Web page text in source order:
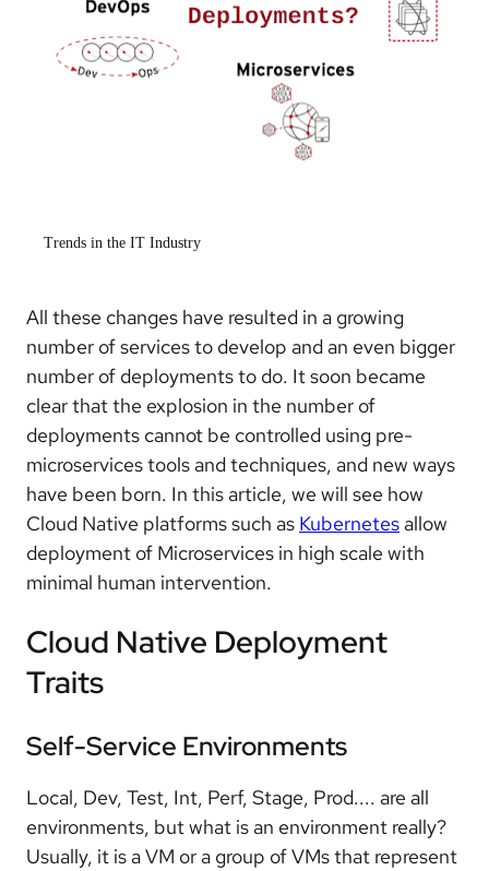
Trends in the IT Industry
All these changes have resulted in a growing
number of services to develop and an even bigger
number of deployments to do. It soon became
clear that the explosion in the number of
deployments cannot be controlled using pre-
microservices tools and techniques, and new ways
have been born. In this article, we will see how
Cloud Native platforms such as Kubernetes allow
deployment of Microservices in high scale with
minimal human intervention.
Cloud Native Deployment
Traits
Self-Service Environments
Local, Dev, Test, Int, Perf, Stage, Prod.... are all
environments, but what is an environment really?
Usually, it is a VM or a group of VMs that represent